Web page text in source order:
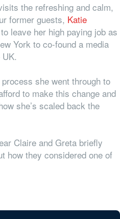
the refreshing and calm,
former guests, Katie
leave her high paying job as
York to co-found a media
she went through to
to make this change and
she’s scaled back the
Claire and Greta briefly
how they considered one of